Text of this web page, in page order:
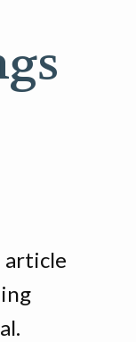
article